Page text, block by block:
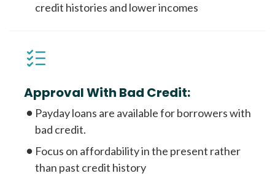
credit histories and lower incomes
Approval With Bad Credit:
Payday loans are available for borrowers with
bad credit.
Focus on affordability in the present rather
than past credit history